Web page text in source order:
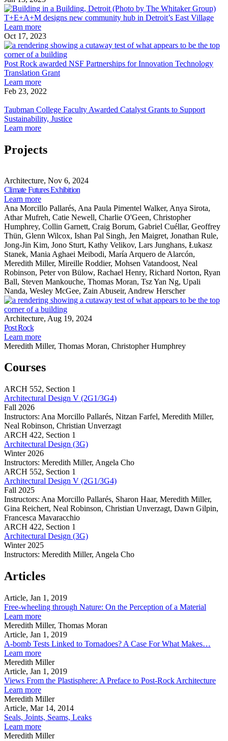
Best
of
Practice
Honorable
Mention
receives
2025
Architect’s
Newspaper
Best
of
Practice
Honorable
Mention
hub
T+E+A+M designs new community hub in Detroit’s East Village
Learn moreabout
T+E+A+M
designs
new
community
hub
in
Detroit’s
Village
Oct 17, 2023
Post Rock awarded NSF Partnerships for Innovation Technology
Translation Grant
Learn moreabout
Post
awarded
NSF
Partnerships
Innovation
Technology
Feb 23, 2022
College
Faculty
Awarded
Grants
to
Justice
Taubman College Faculty Awarded Catalyst Grants to Support
Sustainability, Justice
Learn moreabout
College
Faculty
Grants
to
Support
Sustainability,
Justice
Projects
Futures
Exhibition
Architecture, Nov 6, 2024
Share
this
page
Climate Futures Exhibition
Learn moreabout
Climate
Futures
Exhibition
Ana Morcillo Pallarés, Ana Paula Pimentel Walker, Anya Sirota,
Athar Mufreh, Catie Newell, Charlie O'Geen, Christopher
Humphrey, Collin Garnett, Craig Borum, Gabriel Cuéllar, Geoffrey
Thün, Glenn Wilcox, Ishan Pal Singh, Jen Maigret, Jonathan Rule,
Jong-Jin Kim, Jono Sturt, Kathy Velikov, Lars Junghans, Łukasz
Stanek, Mania Aghaei Meibodi, María Arquero de Alarcón,
Meredith Miller, Mireille Roddier, Mohsen Vatandoost, Neal
Robinson, Peter von Bülow, Rachael Henry, Richard Norton, Ryan
Ball, Steven Mankouche, Thomas Moran, Tsz Yan Ng, Upali
Nanda, Wesley McGee, Zain Abuseir, Andrew Herscher
Architecture, Aug 19, 2024
Share
this
page
Post Rock
Learn moreabout
Post
Meredith Miller, Thomas Moran, Christopher Humphrey
Courses
ARCH 552, Section 1
Architectural Design V (2G1/3G4)
Fall 2026
Instructors: Ana Morcillo Pallarés, Nitzan Farfel, Meredith Miller,
Neal Robinson, Christian Unverzagt
Architectural
Design
V
(2G1/3G4)
ARCH 422, Section 1
Architectural Design (3G)
Winter 2026
Instructors: Meredith Miller, Angela Cho
Architectural
Design
(3G)
ARCH 552, Section 1
Architectural Design V (2G1/3G4)
Fall 2025
Instructors: Ana Morcillo Pallarés, Sharon Haar, Meredith Miller,
Gina Reichert, Neal Robinson, Christian Unverzagt, Dawn Gilpin,
Francesca Mavaracchio
Architectural
Design
V
(2G1/3G4)
ARCH 422, Section 1
Architectural Design (3G)
Winter 2025
Instructors: Meredith Miller, Angela Cho
Design
(3G)
Articles
Article, Jan 1, 2019
Free-wheeling through Nature: On the Perception of a Material
Learn moreabout
Free-
wheeling
through
Nature:
On
the
Perception
of
a
Material
Meredith Miller, Thomas Moran
Article, Jan 1, 2019
A-bomb Tests Linked to Tornadoes? A Case For What Makes…
Learn moreabout
A-
bomb
Tests
Linked
to
Tornadoes?
A
Case
For
Meredith Miller
Article, Jan 1, 2019
Views From the Plastisphere: A Preface to Post-Rock Architecture
Learn moreabout
Views
From
the
Plastisphere:
A
Meredith Miller
Article, Mar 14, 2014
Seals, Joints, Seams, Leaks
Learn moreabout
Seals,
Meredith Miller